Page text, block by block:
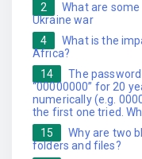
2
What are
Ukraine war
4
What is the
Africa?
14
The
“00000000” for 20
numerically (e.g.
the first one tried.
15
Why are two
folders and files?